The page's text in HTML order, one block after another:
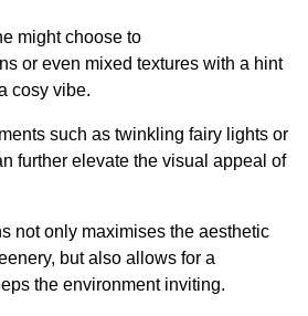
might choose to
or even mixed textures with a hint
cosy vibe.
such as twinkling fairy lights or
further elevate the visual appeal of
not only maximises the aesthetic
but also allows for a
the environment inviting.